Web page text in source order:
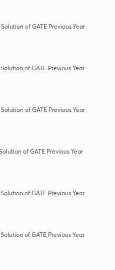
of GATE Previous Year
of GATE Previous Year
of GATE Previous Year
of GATE Previous Year
of GATE Previous Year
of GATE Previous Year